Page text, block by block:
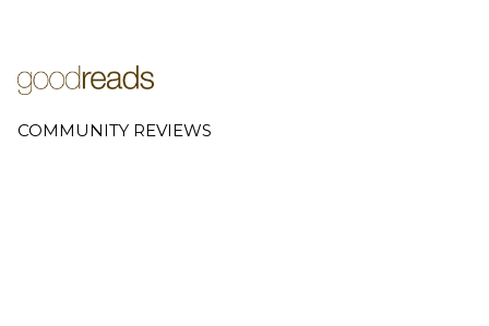
COMMUNITY REVIEWS